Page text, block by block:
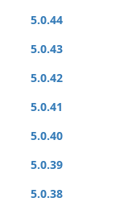
5.0.44
5.0.43
5.0.42
5.0.41
5.0.40
5.0.39
5.0.38